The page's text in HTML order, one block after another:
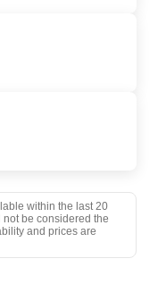
within the last 20
be considered the
and prices are